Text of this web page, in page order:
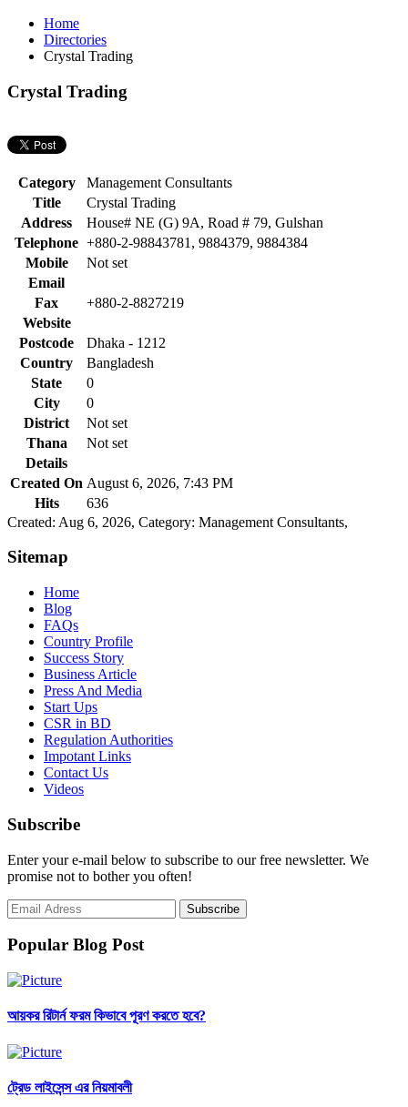
Home
Directories
Crystal Trading
Crystal Trading
Category
Management Consultants
Title
Crystal Trading
Address
House# NE (G) 9A, Road # 79, Gulshan
Telephone +880-2-98843781, 9884379, 9884384
Mobile
Not set
Email
Fax
+880-2-8827219
Website
Postcode
Dhaka - 1212
Country
Bangladesh
State
0
City
0
District
Not set
Thana
Not set
Details
Created On August 6, 2026, 7:43 PM
Hits
636
Created: Aug 6, 2026, Category: Management Consultants,
Sitemap
Home
Blog
FAQs
Country Profile
Success Story
Business Article
Press And Media
Start Ups
CSR in BD
Regulation Authorities
Impotant Links
Contact Us
Videos
Subscribe
Enter your e-mail below to subscribe to our free newsletter. We
promise not to bother you often!
Popular Blog Post
আয়কর রিটার্ন ফরম কিভাবে পূরণ করতে হবে?
ট্রেড লাইসেন্স এর নিয়মাবলী